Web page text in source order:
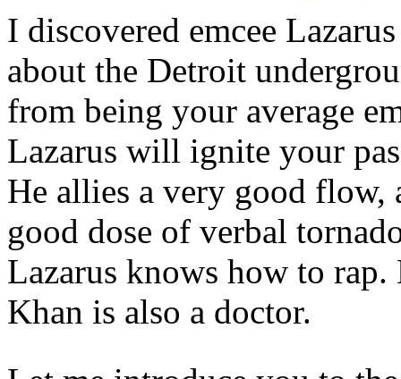
I discovered emcee
about the Detroit
from being your average
Lazarus will ignite your
He allies a very good flow,
good dose of verbal
Lazarus knows how to
Khan is also a doctor.